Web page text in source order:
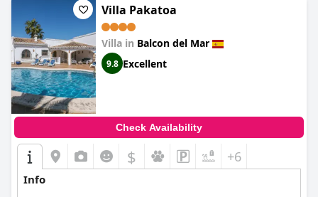
Villa Pakatoa
Villa in Balcon del Mar
9.8 Excellent
Check Availability
$ +6
Info